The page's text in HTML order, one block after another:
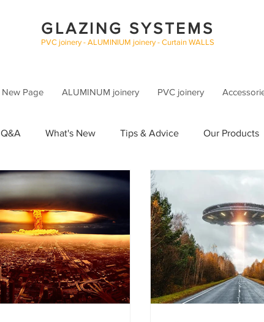
GLAZING SYSTEMS
PVC joinery - ALUMINIUM joinery - Curtain WALLS
New Page ALUMINUM joinery PVC joinery
Q&A What's New Tips & Advice Our Products